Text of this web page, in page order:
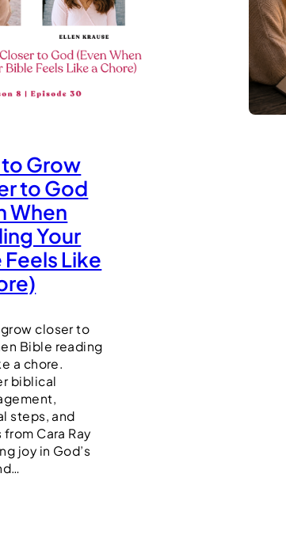
Grow
to God
When
Your
Feels Like
closer to
Bible reading
a chore.
biblical
steps, and
Cara Ray
joy in God’s